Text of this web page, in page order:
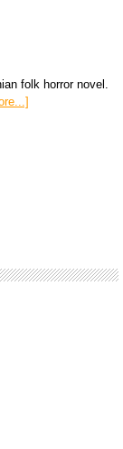
folk horror novel.